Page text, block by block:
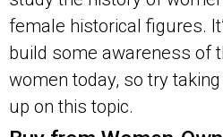
female historical figures.
build some awareness of
women today, so try
up on this topic.